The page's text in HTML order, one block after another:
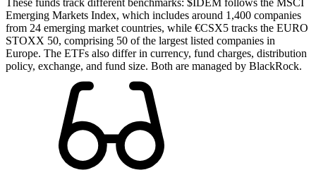
Emerging Markets Index, which includes around 1,400 companies
from 24 emerging market countries, while €CSX5 tracks the EURO
STOXX 50, comprising 50 of the largest listed companies in
Europe. The ETFs also differ in currency, fund charges, distribution
policy, exchange, and fund size. Both are managed by BlackRock.